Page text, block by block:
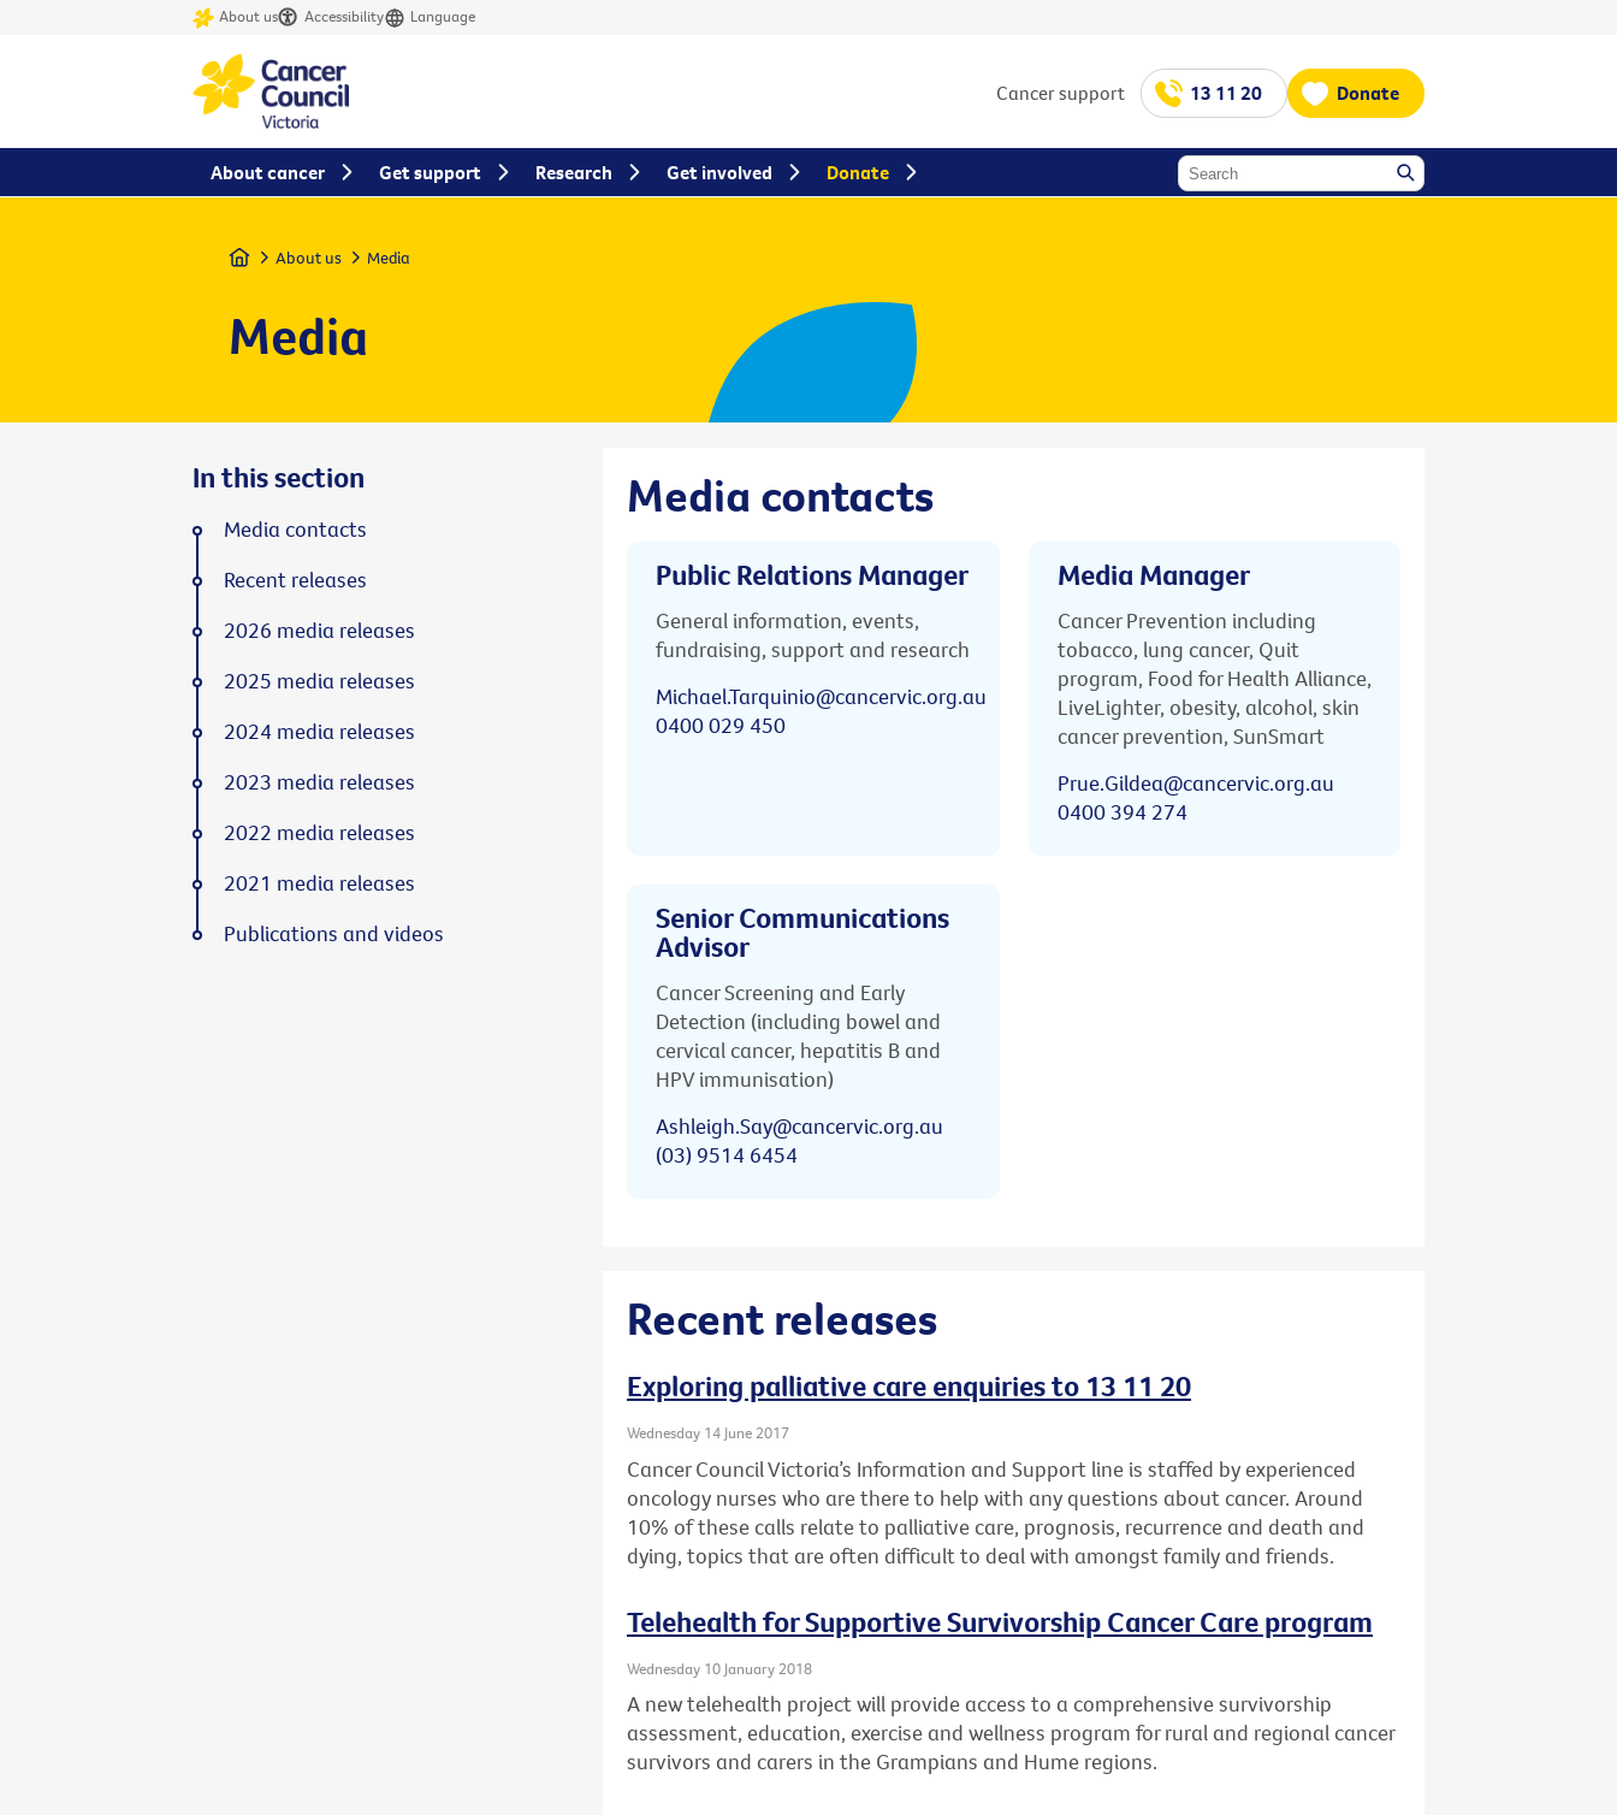
About us Accessibility Language
Cancer support 13 11 20 Donate
Home About us Media
Media
Media contacts
Public Relations Manager
General information, events,
fundraising, support and research
Michael.Tarquinio@cancervic.org.au
0400 029 450
Media Manager
Cancer Prevention including
tobacco, lung cancer, Quit
program, Food for Health Alliance,
LiveLighter, obesity, alcohol, skin
cancer prevention, SunSmart
Prue.Gildea@cancervic.org.au
0400 394 274
Senior Communications
Advisor
Cancer Screening and Early
Detection (including bowel and
cervical cancer, hepatitis B and
HPV immunisation)
Ashleigh.Say@cancervic.org.au
(03) 9514 6454
Recent releases
Exploring palliative care enquiries to 13 11 20
Wednesday 14 June 2017
Cancer Council Victoria’s Information and Support line is staffed by experienced
oncology nurses who are there to help with any questions about cancer. Around
10% of these calls relate to palliative care, prognosis, recurrence and death and
dying, topics that are often difficult to deal with amongst family and friends.
Telehealth for Supportive Survivorship Cancer Care program
Wednesday 10 January 2018
A new telehealth project will provide access to a comprehensive survivorship
assessment, education, exercise and wellness program for rural and regional cancer
survivors and carers in the Grampians and Hume regions.
In this section
Media contacts
Recent releases
2026 media releases
2025 media releases
2024 media releases
2023 media releases
2022 media releases
2021 media releases
Publications and videos
About cancer Get support Research Get involved Donate